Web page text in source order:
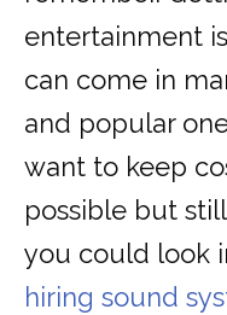
entertainment
can come in
and popular
want to keep
possible but
you could look
hiring sound